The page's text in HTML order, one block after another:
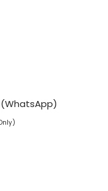
(WhatsApp)